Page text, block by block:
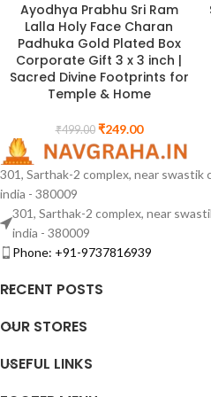
Ayodhya Prabhu Sri Ram
Lalla Holy Face Charan
Padhuka Gold Plated Box
Corporate Gift 3 x 3 inch |
Sacred Divine Footprints for
Temple & Home
₹499.00 ₹249.00
301, Sarthak-2 complex, near swastik
india - 380009
301, Sarthak-2 complex, near
india - 380009
Phone: +91-9737816939
RECENT POSTS
OUR STORES
USEFUL LINKS